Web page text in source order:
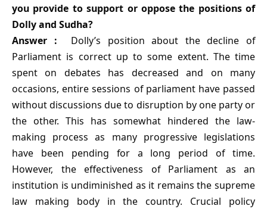
you provide to support or oppose the positions of
Dolly and Sudha?
Answer :
Dolly’s position about the decline of
Parliament is correct up to some extent. The time
spent on debates has decreased and on many
occasions, entire sessions of parliament have passed
without discussions due to disruption by one party or
the other. This has somewhat hindered the law-
making process as many progressive legislations
have been pending for a long period of time.
However, the effectiveness of Parliament as an
institution is undiminished as it remains the supreme
law making body in the country. Crucial policy